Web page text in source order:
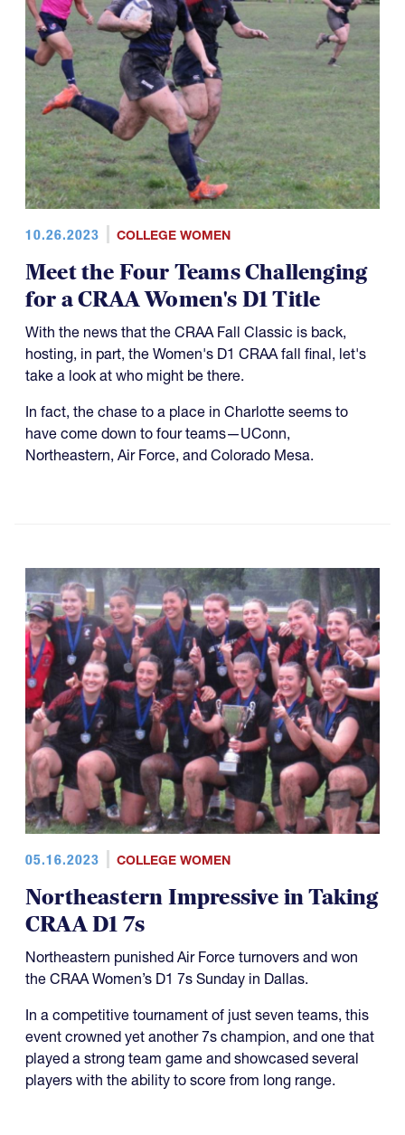
10.26.2023 COLLEGE WOMEN
Meet the Four Teams Challenging
for a CRAA Women's D1 Title
With the news that the CRAA Fall Classic is back,
hosting, in part, the Women's D1 CRAA fall final, let's
take a look at who might be there.
In fact, the chase to a place in Charlotte seems to
have come down to four teams—UConn,
Northeastern, Air Force, and Colorado Mesa.
05.16.2023 COLLEGE WOMEN
Northeastern Impressive in Taking
CRAA D1 7s
Northeastern punished Air Force turnovers and won
the CRAA Women’s D1 7s Sunday in Dallas.
In a competitive tournament of just seven teams, this
event crowned yet another 7s champion, and one that
played a strong team game and showcased several
players with the ability to score from long range.